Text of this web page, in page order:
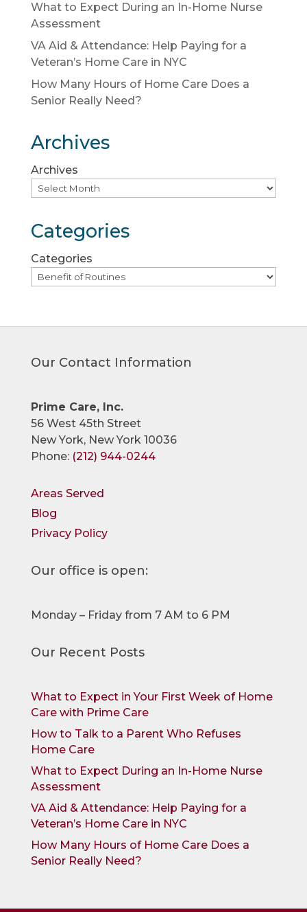
What to Expect During an In-Home Nurse
Assessment
VA Aid & Attendance: Help Paying for a
Veteran’s Home Care in NYC
How Many Hours of Home Care Does a
Senior Really Need?
Archives
Archives
Categories
Categories
Our Contact Information
Prime Care, Inc.
56 West 45th Street
New York, New York 10036
Phone: (212) 944-0244
Areas Served
Blog
Privacy Policy
Our office is open:
Monday – Friday from 7 AM to 6 PM
Our Recent Posts
What to Expect in Your First Week of Home
Care with Prime Care
How to Talk to a Parent Who Refuses
Home Care
What to Expect During an In-Home Nurse
Assessment
VA Aid & Attendance: Help Paying for a
Veteran’s Home Care in NYC
How Many Hours of Home Care Does a
Senior Really Need?